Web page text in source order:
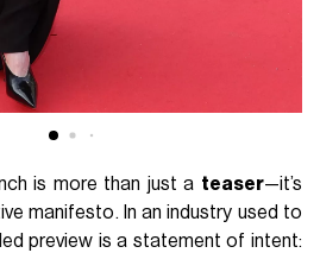
is more than just a teaser—it’s
manifesto. In an industry used to
preview is a statement of intent: